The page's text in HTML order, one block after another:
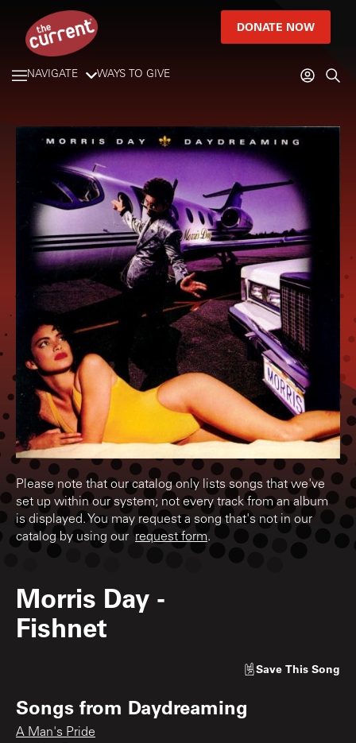
DONATE NOW
NAVIGATE WAYS TO GIVE
Please note that our catalog only lists songs that we've
set up within our system; not every track from an album
is displayed. You may request a song that's not in our
catalog by using our request form.
Morris Day -
Fishnet
Save This Song
Songs from Daydreaming
A Man's Pride